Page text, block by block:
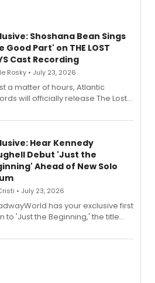
Shoshana Bean Sings
Good Part' on THE LOST
Cast Recording
Rosky • July 23, 2026
a matter of hours, Atlantic
will officially release The Lost
Hear Kennedy
Debut 'Just the
Ahead of New Solo
• July 23, 2026
has your exclusive first
to 'Just the Beginning,' the title
album, out July 24.